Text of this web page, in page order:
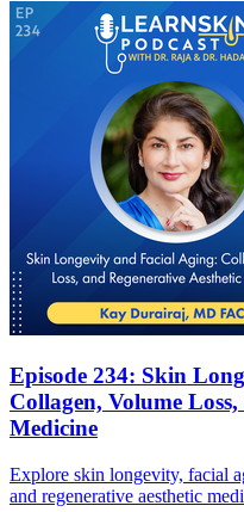
Episode 234: Skin
Collagen, Volume
Medicine
Explore skin longevity, facial
and regenerative aesthetic